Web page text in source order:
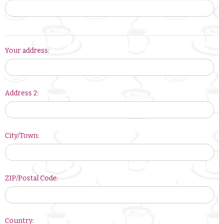
address:
Your address:
Address 2:
City/Town:
ZIP/Postal Code:
Country: